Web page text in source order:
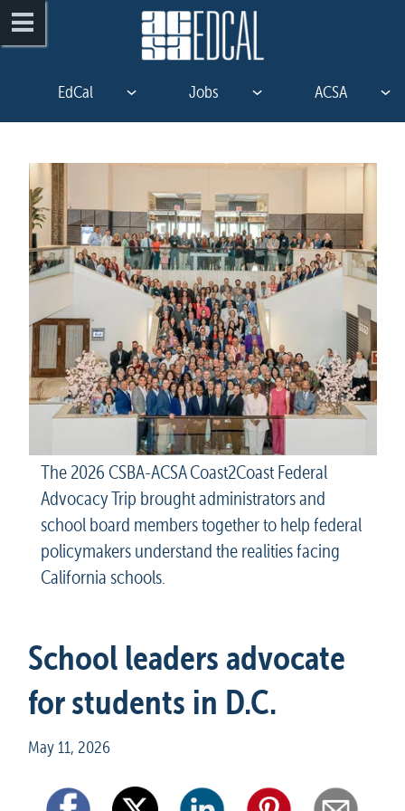
EdCal Jobs ACSA
The 2026 CSBA-ACSA Coast2Coast Federal
Advocacy Trip brought administrators and
school board members together to help federal
policymakers understand the realities facing
California schools.
School leaders advocate
for students in D.C.
May 11, 2026